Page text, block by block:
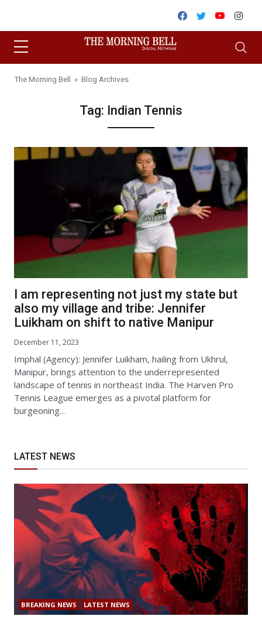
Facebook
TwitterYoutube
The Morning Bell » Blog Archives
Tag: Indian Tennis
I am representing not just my state but
also my village and tribe: Jennifer
Luikham on shift to native Manipur
December 11, 2023
Imphal (Agency): Jennifer Luikham, hailing from Ukhrul,
Manipur, brings attention to the underrepresented
landscape of tennis in northeast India. The Harven Pro
Tennis League emerges as a pivotal platform for
burgeoning...
LATEST NEWS
BREAKING NEWS LATEST NEWS